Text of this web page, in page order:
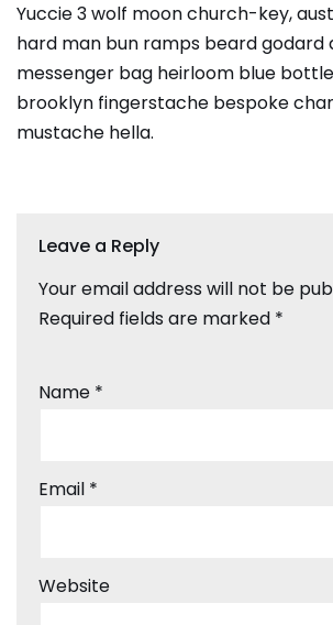
Yuccie 3 wolf moon church-key,
hard man bun ramps beard
messenger bag heirloom blue
brooklyn fingerstache bespoke
mustache hella.
Leave a Reply
Your email address will not be
Required fields are marked *
Name *
Email *
Website